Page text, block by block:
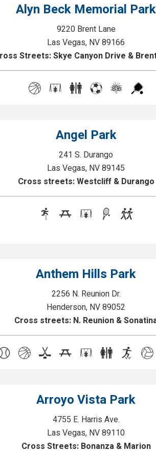
Alyn Beck Memorial Park
9220 Brent Lane
Las Vegas, NV 89166
Streets: Skye Canyon Drive &
Angel Park
241 S. Durango
Las Vegas, NV 89145
Cross streets: Westcliff & Durango
Anthem Hills Park
2256 N. Reunion Dr.
Henderson, NV 89052
Cross streets: N. Reunion &
Arroyo Vista Park
4755 E. Harris Ave.
Las Vegas, NV 89110
Cross Streets: Bonanza & Marion